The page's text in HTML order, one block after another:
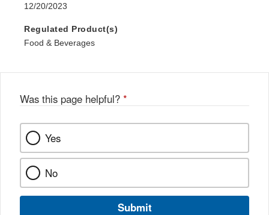
12/20/2023
Regulated Product(s)
Food & Beverages
Was this page helpful? *
Yes
No
Submit